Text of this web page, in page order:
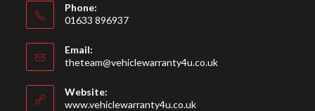
Phone:
01633 896937
in
your
application
Email:
theteam@vehiclewarranty4u.co.ukOpens
Website:
www.vehiclewarranty4u.co.uk